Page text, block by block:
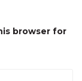
browser for